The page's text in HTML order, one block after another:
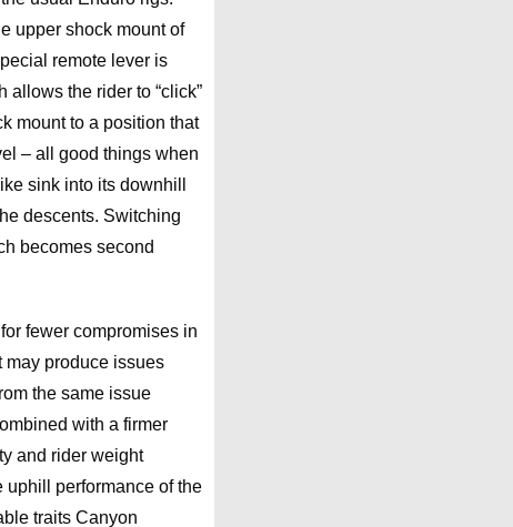
upper shock mount of
remote lever is
the rider to “click”
mount to a position that
– all good things when
sink into its downhill
descents. Switching
becomes second
fewer compromises in
may produce issues
the same issue
with a firmer
and rider weight
uphill performance of the
traits Canyon